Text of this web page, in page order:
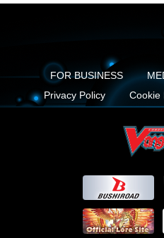
FOR BUSINESS
Privacy Policy
Cookie